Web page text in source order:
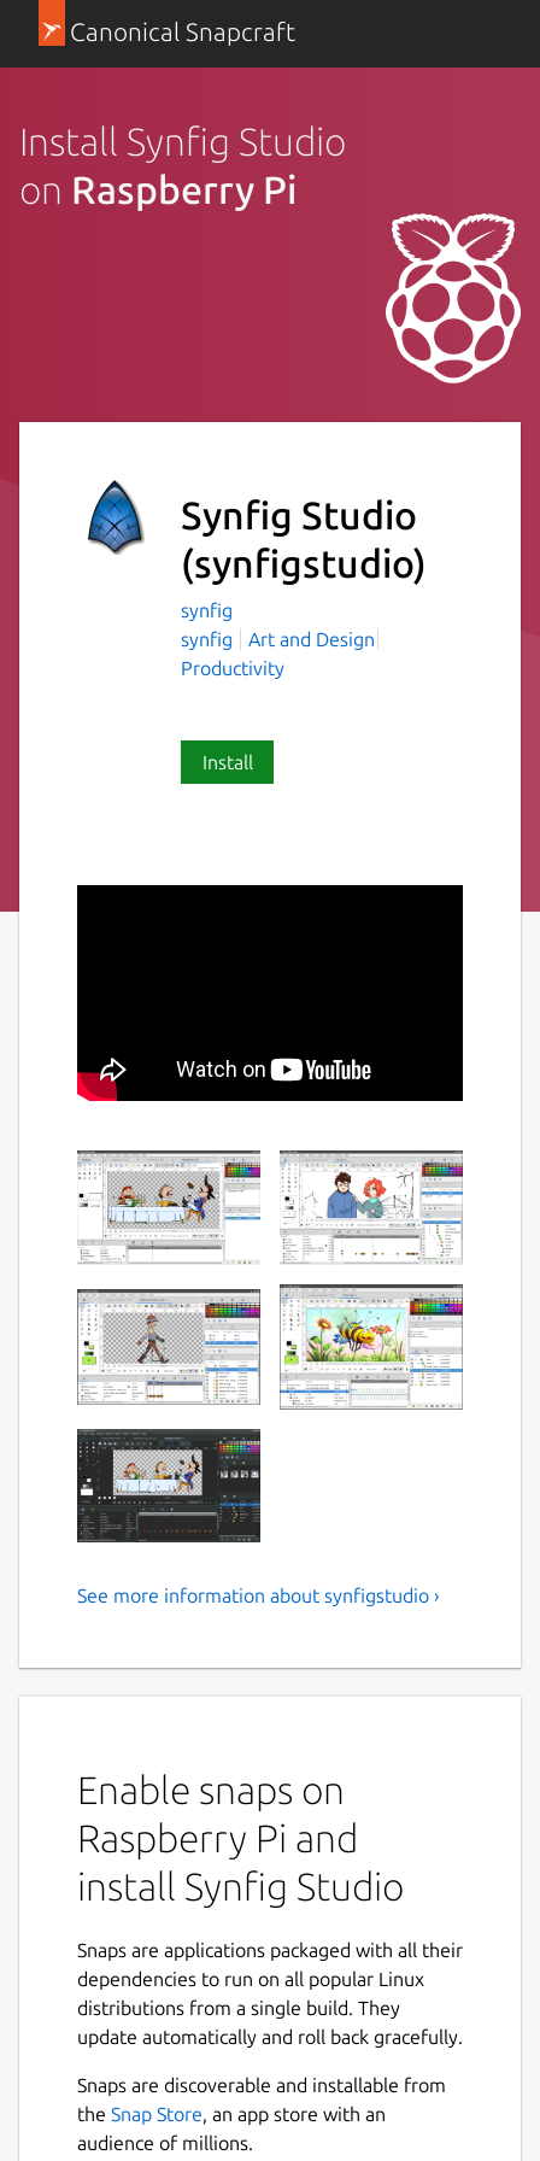
Canonical Snapcraft
Install Synfig Studio
on Raspberry Pi
Synfig Studio
(synfigstudio)
synfig
synfig
Art and Design
Productivity
Install
Open-source 2D Animation
quality animation using a vector and bitmap
artwork. It eliminates the need to create
animation frame-by frame, allowing you to
produce 2D animation of a higher quality
with fewer people and resources.
Features:
Can manipulate vector and bitmap
artwork
FPS)
Multitude of layers of various types
(geometry primitives, shapes, gradients,
See more information about synfigstudio ›
Enable snaps on
Raspberry Pi and
install Synfig Studio
Snaps are applications packaged with all their
dependencies to run on all popular Linux
distributions from a single build. They
update automatically and roll back gracefully.
Snaps are discoverable and installable from
the Snap Store, an app store with an
audience of millions.